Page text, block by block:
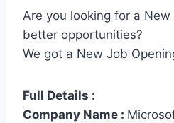
Are you looking for a
better opportunities?
We got a New Job
Full Details :
Company Name :